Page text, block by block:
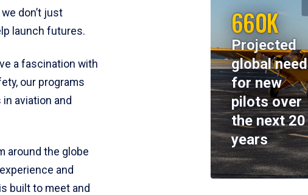
don’t just
launch futures.
a fascination with
our programs
aviation and
around the globe
and
built to meet and
660K
Projected
global need
for new
pilots over
the next 20
years